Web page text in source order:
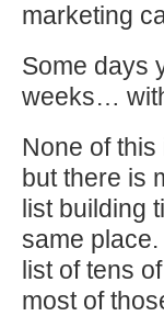
marketing
Some days
weeks…
None of
but there is
list building
same
list of tens
most of